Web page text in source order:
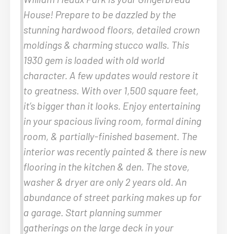
House! Prepare to be dazzled by the
stunning hardwood floors, detailed crown
moldings & charming stucco walls. This
1930 gem is loaded with old world
character. A few updates would restore it
to greatness. With over 1,500 square feet,
it’s bigger than it looks. Enjoy entertaining
in your spacious living room, formal dining
room, & partially-finished basement. The
interior was recently painted & there is new
flooring in the kitchen & den. The stove,
washer & dryer are only 2 years old. An
abundance of street parking makes up for
a garage. Start planning summer
gatherings on the large deck in your